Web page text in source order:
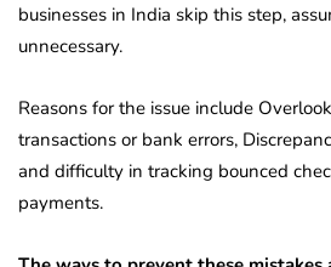
businesses in India skip this step,
unnecessary.
Reasons for the issue include
transactions or bank errors,
and difficulty in tracking bounced
payments.